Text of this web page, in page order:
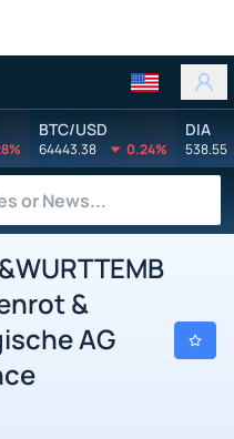
BTC/USD
64443.38 0.24%
DIA
538.55
&
AG